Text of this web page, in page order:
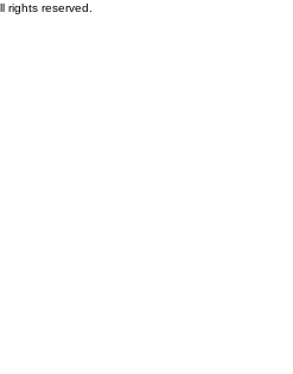
rights reserved.